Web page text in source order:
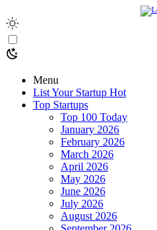
Menu
List Your Startup Hot
Top Startups
Top 100 Today
January 2026
February 2026
March 2026
April 2026
May 2026
June 2026
July 2026
August 2026